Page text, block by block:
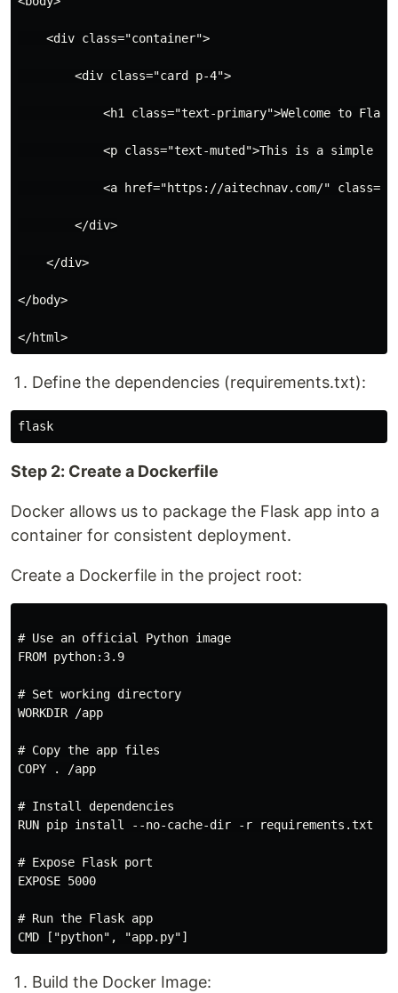
    <div class="container">
        <div class="card p-4">
<h1 class="text-primary">Welcome to
<p class="text-muted">This is a simple
<a href="https://aitechnav.com/"
        </div>
    </div>
</body>
Define the dependencies (requirements.txt):
Step 2: Create a Dockerfile
Docker allows us to package the Flask app into a
container for consistent deployment.
Create a Dockerfile in the project root:
# Use an official Python image
FROM python:3.9
# Set working directory
WORKDIR /app
# Copy the app files
COPY . /app
# Install dependencies
RUN pip install --no-cache-dir -r requirements.txt
# Expose Flask port
EXPOSE 5000
# Run the Flask app
Build the Docker Image: